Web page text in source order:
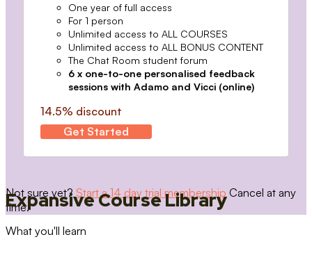
One year of full access
For 1 person
Unlimited access to ALL COURSES
Unlimited access to ALL BONUS CONTENT
The Chat Room student forum
6 x one-to-one personalised feedback
sessions with Adamo and Vicci (online)
14.5% discount
Get Started
Not sure yet? Start a 14 day trial membership Cancel at any
time.
Expansive Course Library
What you'll learn